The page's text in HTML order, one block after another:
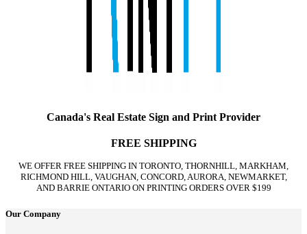
Canada's Real Estate Sign and Print Provider
FREE SHIPPING
WE OFFER FREE SHIPPING IN TORONTO, THORNHILL, MARKHAM,
RICHMOND HILL, VAUGHAN, CONCORD, AURORA, NEWMARKET,
AND BARRIE ONTARIO ON PRINTING ORDERS OVER $199
Our Company